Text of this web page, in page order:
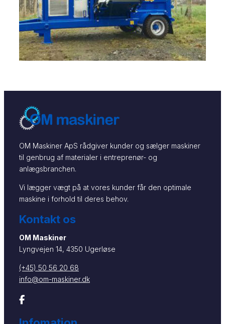
OM Maskiner ApS rådgiver kunder og sælger maskiner
til genbrug af materialer i entreprenør- og
anlægsbranchen.
Vi lægger vægt på at vores kunder får den optimale
maskine i forhold til deres behov.
Kontakt os
OM Maskiner
Lyngvejen 14, 4350 Ugerløse
(+45) 50 56 20 68
info@om-maskiner.dk